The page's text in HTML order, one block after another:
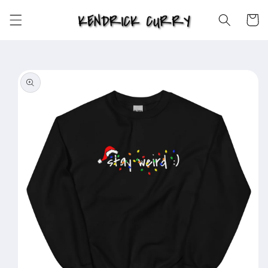
content
Cart
Skip to
product
information